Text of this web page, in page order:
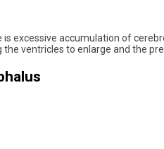
excessive accumulation of
ventricles to enlarge and the